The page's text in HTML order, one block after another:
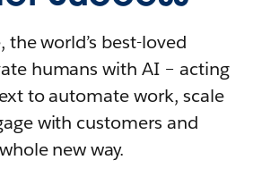
the world’s best-loved
humans with AI – acting
to automate work, scale
with customers and
new way.